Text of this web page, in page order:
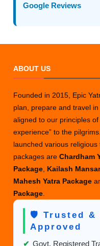
Google Reviews
ABOUT US
Founded in 2015, Epic
plan, prepare and travel
aligned to our principles
experience” to the
launched various
packages areChardham
Package Kailash
Mahesh Yatra Package
Package
🛡️ Trusted &
Approved
✔ Govt. Registered